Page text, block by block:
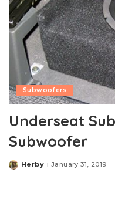
Subwoofers
Underseat
Subwoofer
Posted
Herby January 31, 2019